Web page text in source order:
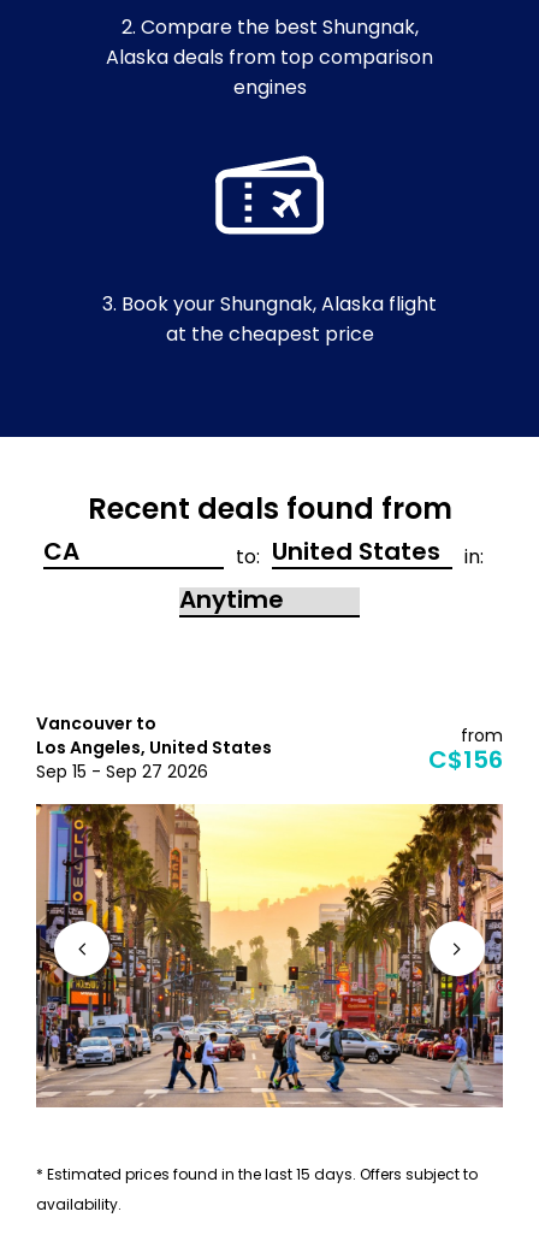
2. Compare the best Shungnak,
Alaska deals from top comparison
engines
3. Book your Shungnak, Alaska flight
at the cheapest price
Recent deals found from
to: in:
Vancouver to
Los Angeles, United States
Sep 15 - Sep 27 2026
from
C$156
* Estimated prices found in the last 15 days. Offers subject to
availability.